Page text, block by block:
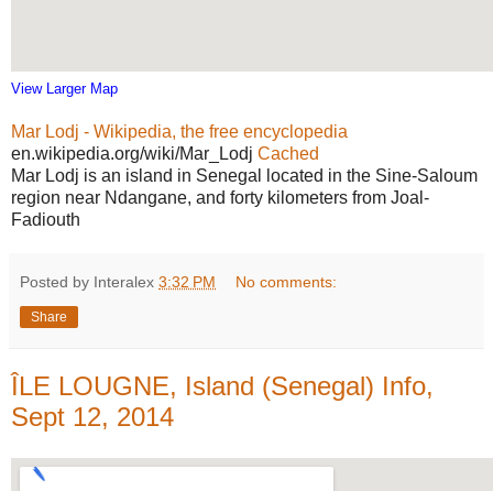
View Larger Map
Mar Lodj - Wikipedia, the free encyclopedia
en.wikipedia.org/wiki/Mar_Lodj Cached
Mar Lodj is an island in Senegal located in the Sine-Saloum
region near Ndangane, and forty kilometers from Joal-
Fadiouth
Posted by Interalex 3:32 PM No comments:
Share
ÎLE LOUGNE, Island (Senegal) Info,
Sept 12, 2014